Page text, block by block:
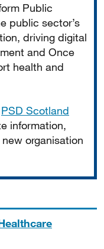
Public
public sector’s
driving digital
and Once
health and
PSD Scotland
information,
organisation